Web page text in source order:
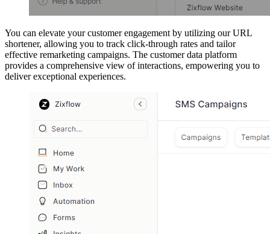
You can elevate your customer engagement by utilizing our URL
shortener, allowing you to track click-through rates and tailor
effective remarketing campaigns. The customer data platform
provides a comprehensive view of interactions, empowering you to
deliver exceptional experiences.